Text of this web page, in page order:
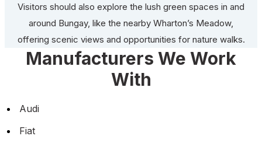
Visitors should also explore the lush green spaces in and
around Bungay, like the nearby Wharton’s Meadow,
offering scenic views and opportunities for nature walks.
Manufacturers We Work
With
Audi
Fiat